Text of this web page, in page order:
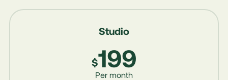
Pricing
Studio
$199
Per month